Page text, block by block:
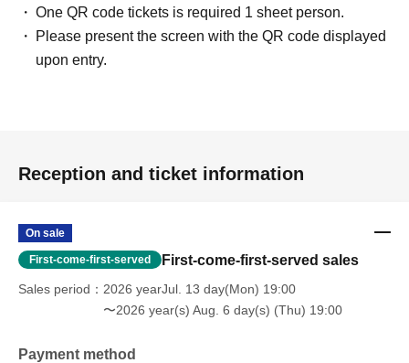
One QR code tickets is required 1 sheet person.
Please present the screen with the QR code displayed
upon entry.
Reception and ticket information
On sale
First-come-first-served First-come-first-served sales
Sales period
2026 yearJul. 13 day(Mon) 19:00
〜2026 year(s) Aug. 6 day(s) (Thu) 19:00
Payment method